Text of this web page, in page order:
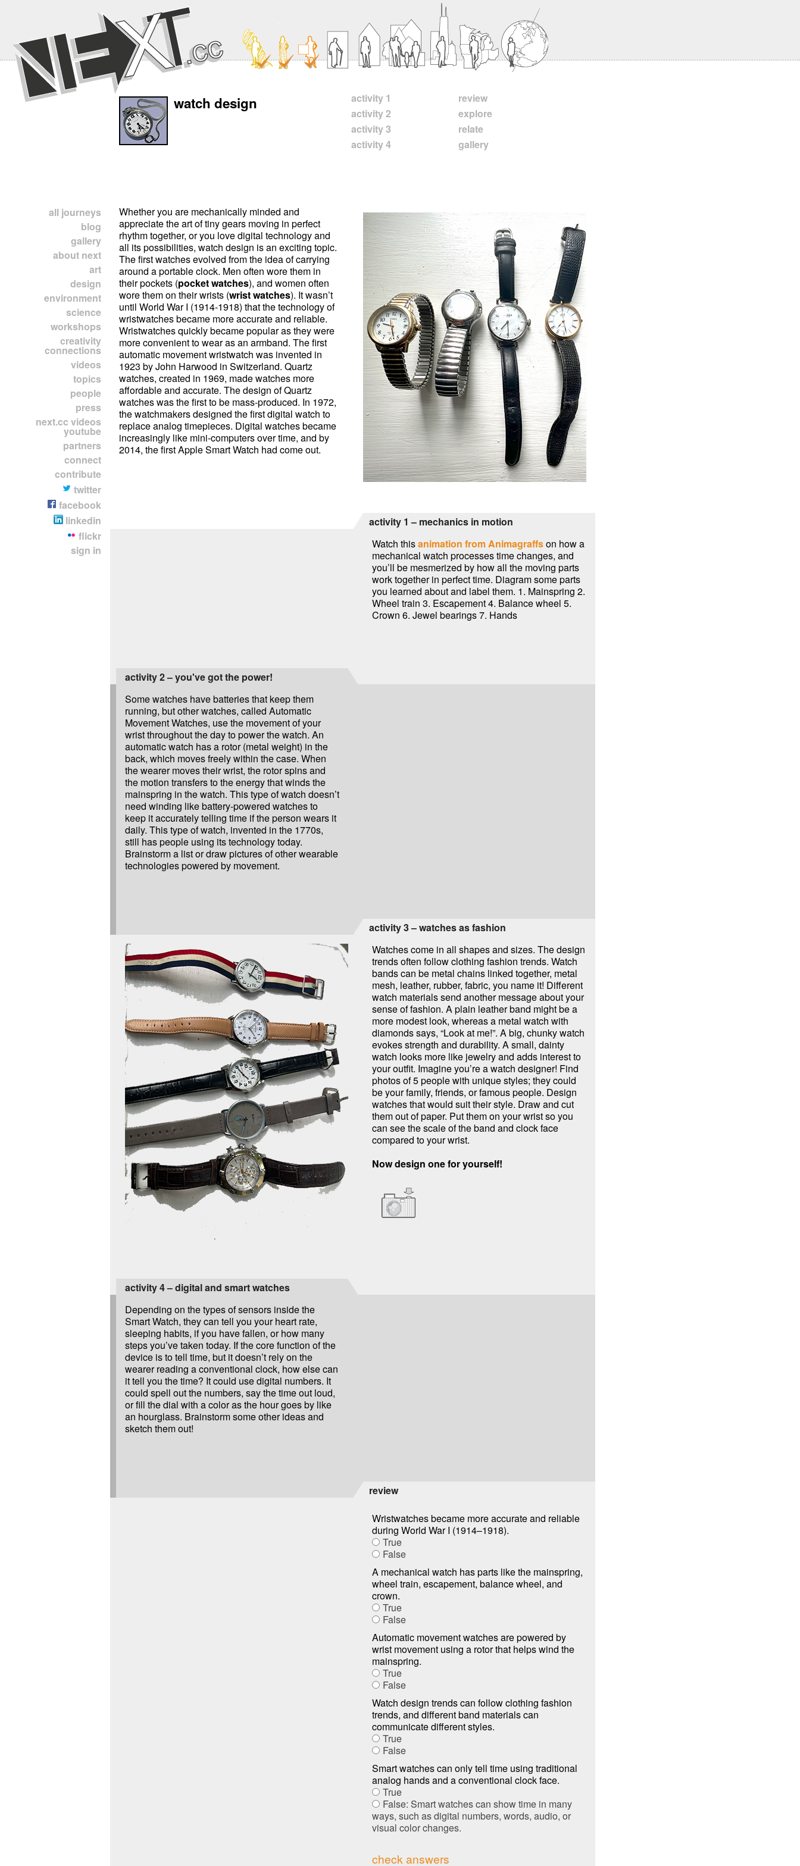
all journeys
blog
gallery
about next
art
design
environment
science
workshops
creativity
connections
videos
topics
people
press
next.cc videos
youtube
partners
connect
contribute
twitter
facebook
linkedin
flickr
sign in
watch design
activity 1
activity 2
activity 3
activity 4
review
explore
relate
gallery
Whether you are mechanically minded and
appreciate the art of tiny gears moving in perfect
rhythm together, or you love digital technology and
all its possibilities, watch design is an exciting topic.
The first watches evolved from the idea of carrying
around a portable clock. Men often wore them in
their pockets (pocket watches), and women often
wore them on their wrists (wrist watches). It wasn’t
until World War I (1914-1918) that the technology of
wristwatches became more accurate and reliable.
Wristwatches quickly became popular as they were
more convenient to wear as an armband. The first
automatic movement wristwatch was invented in
1923 by John Harwood in Switzerland. Quartz
watches, created in 1969, made watches more
affordable and accurate. The design of Quartz
watches was the first to be mass-produced. In 1972,
the watchmakers designed the first digital watch to
replace analog timepieces. Digital watches became
increasingly like mini-computers over time, and by
2014, the first Apple Smart Watch had come out.
activity 1 – mechanics in motion
Watch thisanimation from Animagraffson how a
mechanical watch processes time changes, and
you’ll be mesmerized by how all the moving parts
work together in perfect time. Diagram some parts
you learned about and label them. 1. Mainspring 2.
Wheel train 3. Escapement 4. Balance wheel 5.
Crown 6. Jewel bearings 7. Hands
activity 2 – you've got the power!
Some watches have batteries that keep them
running, but other watches, called Automatic
Movement Watches, use the movement of your
wrist throughout the day to power the watch. An
automatic watch has a rotor (metal weight) in the
back, which moves freely within the case. When
the wearer moves their wrist, the rotor spins and
the motion transfers to the energy that winds the
mainspring in the watch. This type of watch doesn’t
need winding like battery-powered watches to
keep it accurately telling time if the person wears it
daily. This type of watch, invented in the 1770s,
still has people using its technology today.
Brainstorm a list or draw pictures of other wearable
technologies powered by movement.
activity 3 – watches as fashion
Watches come in all shapes and sizes. The design
trends often follow clothing fashion trends. Watch
bands can be metal chains linked together, metal
mesh, leather, rubber, fabric, you name it! Different
watch materials send another message about your
sense of fashion. A plain leather band might be a
more modest look, whereas a metal watch with
diamonds says, “Look at me!”. A big, chunky watch
evokes strength and durability. A small, dainty
watch looks more like jewelry and adds interest to
your outfit. Imagine you’re a watch designer! Find
photos of 5 people with unique styles; they could
be your family, friends, or famous people. Design
watches that would suit their style. Draw and cut
them out of paper. Put them on your wrist so you
can see the scale of the band and clock face
compared to your wrist.
Now design one for yourself!
activity 4 – digital and smart watches
Depending on the types of sensors inside the
Smart Watch, they can tell you your heart rate,
sleeping habits, if you have fallen, or how many
steps you’ve taken today. If the core function of the
device is to tell time, but it doesn’t rely on the
wearer reading a conventional clock, how else can
it tell you the time? It could use digital numbers. It
could spell out the numbers, say the time out loud,
or fill the dial with a color as the hour goes by like
an hourglass. Brainstorm some other ideas and
sketch them out!
review
Wristwatches became more accurate and reliable
during World War I (1914–1918).
True
False
A mechanical watch has parts like the mainspring,
wheel train, escapement, balance wheel, and
crown.
True
False
Automatic movement watches are powered by
wrist movement using a rotor that helps wind the
mainspring.
True
False
Watch design trends can follow clothing fashion
trends, and different band materials can
communicate different styles.
True
False
Smart watches can only tell time using traditional
analog hands and a conventional clock face.
True
False: Smart watches can show time in many
ways, such as digital numbers, words, audio, or
visual color changes.
check answers